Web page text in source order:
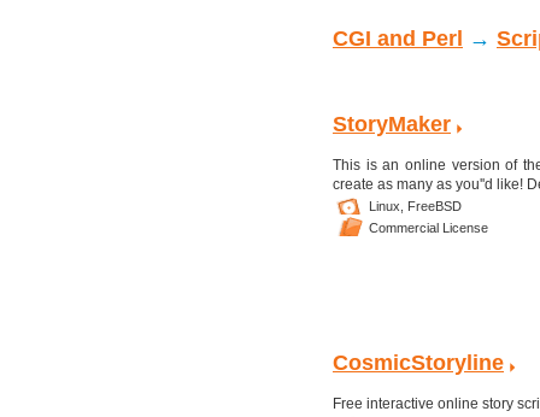
CGI and Perl →
StoryMaker
This is an online version of
create as many as you''d like!
Linux,
FreeBSD
Commercial License
CosmicStoryline
Free interactive online story